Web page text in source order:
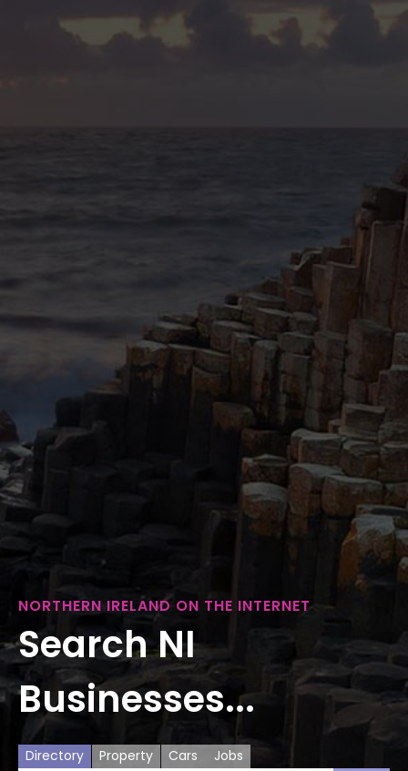
NORTHERN IRELAND ON THE INTERNET
Search NI
Businesses...
Directory Property Cars Jobs